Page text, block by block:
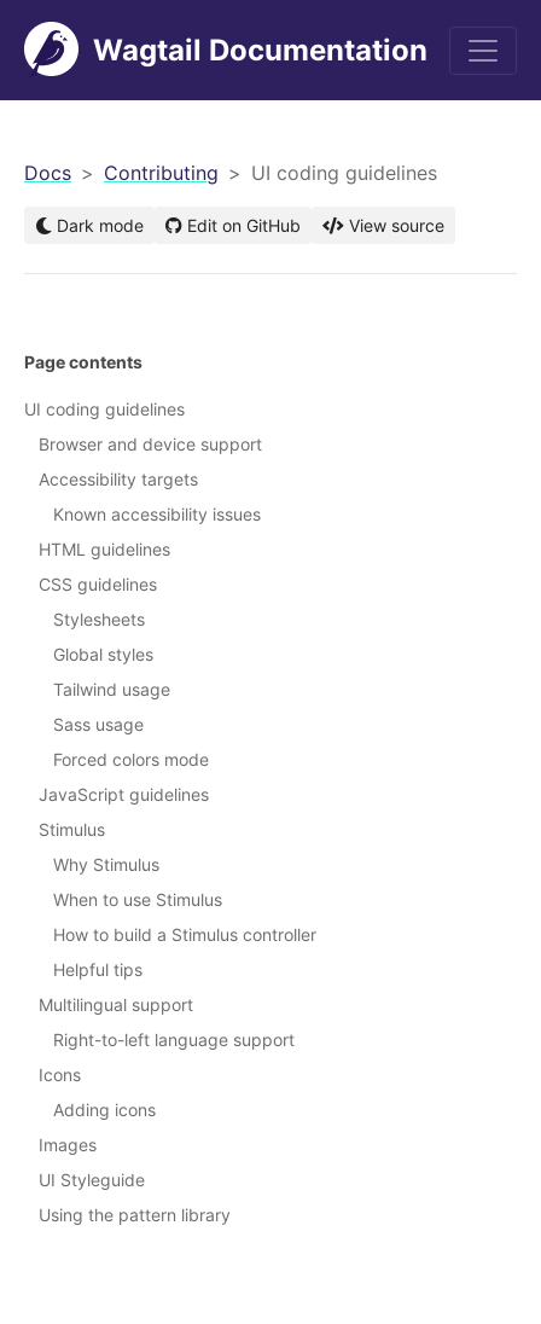
Wagtail Documentation
Docs Contributing UI coding guidelines
Dark mode Edit on GitHub View source
Page contents
UI coding guidelines
Browser and device support
Accessibility targets
Known accessibility issues
HTML guidelines
CSS guidelines
Stylesheets
Global styles
Tailwind usage
Sass usage
Forced colors mode
JavaScript guidelines
Stimulus
Why Stimulus
When to use Stimulus
How to build a Stimulus controller
Helpful tips
Multilingual support
Right-to-left language support
Icons
Adding icons
Images
UI Styleguide
Using the pattern library